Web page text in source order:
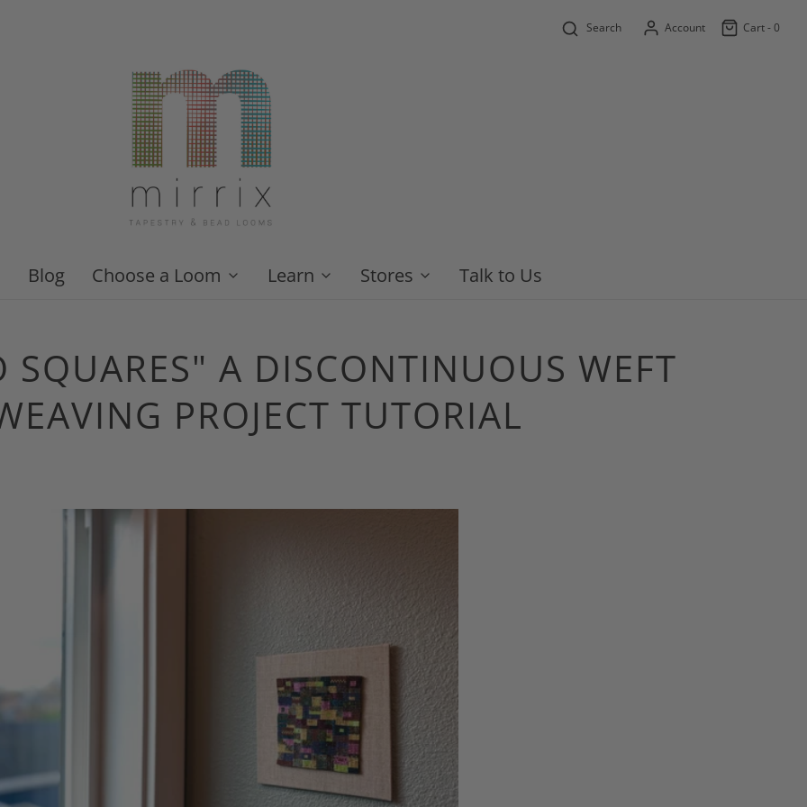
Search Account Cart -0
Blog Choose a Loom Learn Stores Talk to Us
SQUARES" A DISCONTINUOUS WEFT
PROJECT TUTORIAL